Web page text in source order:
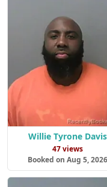
Willie Tyrone Davis
47 views
Booked on Aug 5, 2026